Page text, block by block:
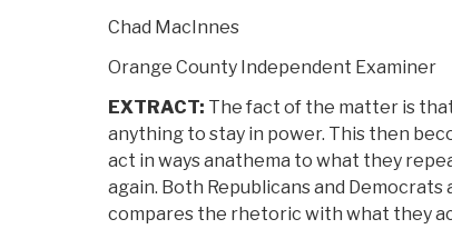
Chad MacInnes
Orange County Independent Examiner
EXTRACT: The fact of the matter is
anything to stay in power. This then
act in ways anathema to what they
again. Both Republicans and
compares the rhetoric with what they